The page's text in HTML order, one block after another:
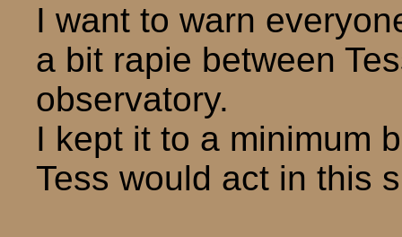
I want to warn
a bit rapie between
observatory.
I kept it to a minimum
Tess would act in this